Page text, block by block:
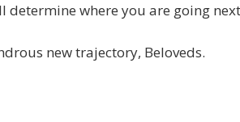
determine where you are going
new trajectory, Beloveds.